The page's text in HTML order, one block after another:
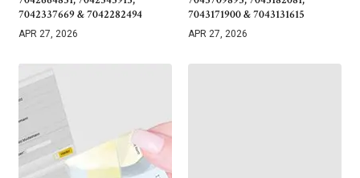
7042337669 & 7042282494
APR 27, 2026
7043171900 & 7043131615
APR 27, 2026